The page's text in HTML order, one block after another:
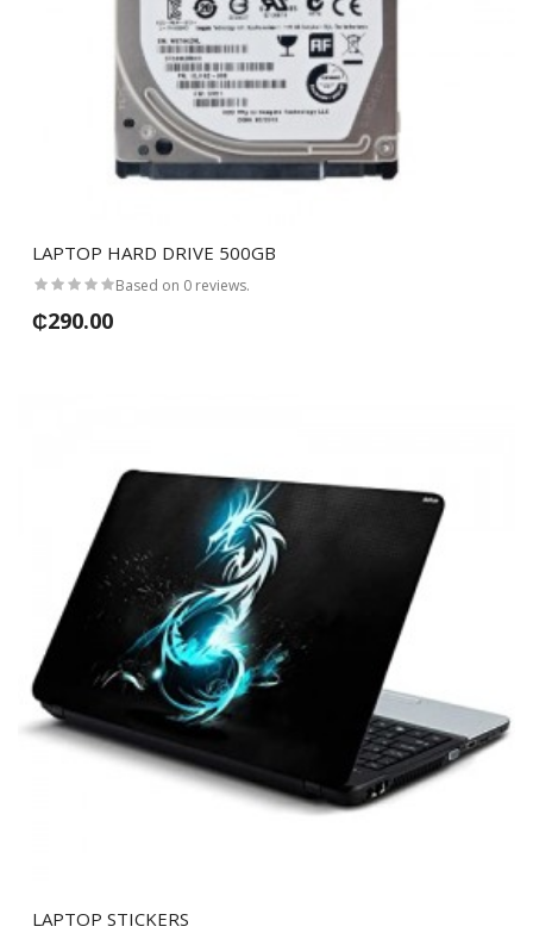
LAPTOP HARD DRIVE 500GB
Based on 0 reviews.
₵290.00
LAPTOP STICKERS